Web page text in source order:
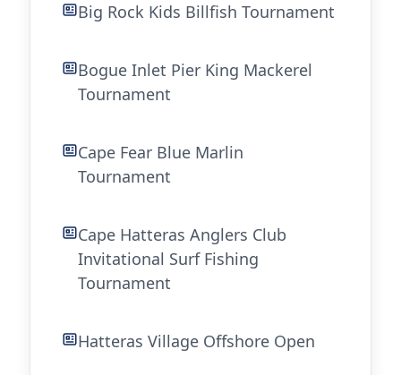
Big Rock Kids Billfish Tournament
Bogue Inlet Pier King Mackerel
Tournament
Cape Fear Blue Marlin
Tournament
Cape Hatteras Anglers Club
Invitational Surf Fishing
Tournament
Hatteras Village Offshore Open